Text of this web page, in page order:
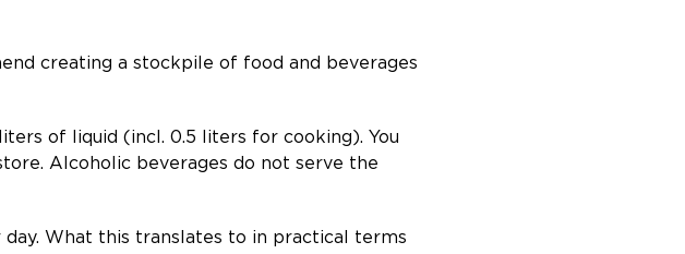
creating a stockpile of food and beverages
of liquid (incl. 0.5 liters for cooking). You
Alcoholic beverages do not serve the
What this translates to in practical terms